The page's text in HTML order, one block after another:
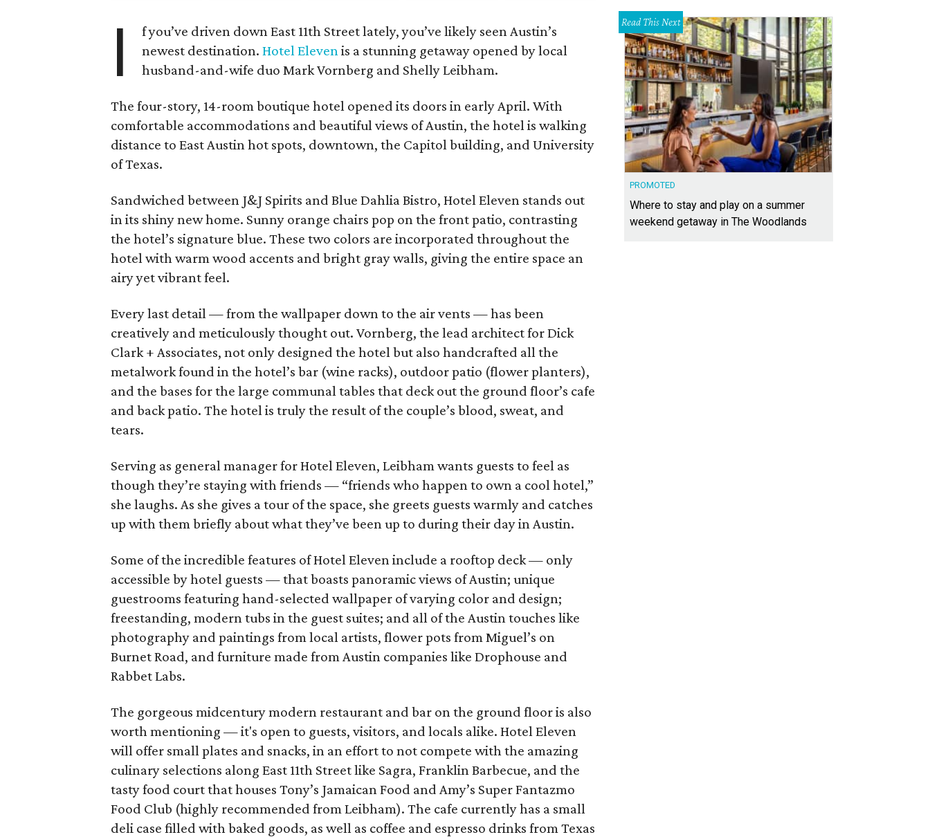
I
f you’ve driven down East 11th Street lately, you’ve likely seen Austin’s
newest destination.Hotel Elevenis a stunning getaway opened by local
husband-and-wife duo Mark Vornberg and Shelly Leibham.
The four-story, 14-room boutique hotel opened its doors in early April. With
comfortable accommodations and beautiful views of Austin, the hotel is walking
distance to East Austin hot spots, downtown, the Capitol building, and University
of Texas.
Sandwiched between J&J Spirits and Blue Dahlia Bistro, Hotel Eleven stands out
in its shiny new home. Sunny orange chairs pop on the front patio, contrasting
the hotel’s signature blue. These two colors are incorporated throughout the
hotel with warm wood accents and bright gray walls, giving the entire space an
airy yet vibrant feel.
Every last detail — from the wallpaper down to the air vents — has been
creatively and meticulously thought out. Vornberg, the lead architect for Dick
Clark + Associates, not only designed the hotel but also handcrafted all the
metalwork found in the hotel’s bar (wine racks), outdoor patio (flower planters),
and the bases for the large communal tables that deck out the ground floor’s cafe
and back patio. The hotel is truly the result of the couple’s blood, sweat, and
tears.
Serving as general manager for Hotel Eleven, Leibham wants guests to feel as
though they’re staying with friends — “friends who happen to own a cool hotel,”
she laughs. As she gives a tour of the space, she greets guests warmly and catches
up with them briefly about what they’ve been up to during their day in Austin.
Some of the incredible features of Hotel Eleven include a rooftop deck — only
accessible by hotel guests — that boasts panoramic views of Austin; unique
guestrooms featuring hand-selected wallpaper of varying color and design;
freestanding, modern tubs in the guest suites; and all of the Austin touches like
photography and paintings from local artists, flower pots from Miguel’s on
Burnet Road, and furniture made from Austin companies like Drophouse and
Rabbet Labs.
The gorgeous midcentury modern restaurant and bar on the ground floor is also
worth mentioning — it's open to guests, visitors, and locals alike. Hotel Eleven
will offer small plates and snacks, in an effort to not compete with the amazing
culinary selections along East 11th Street like Sagra, Franklin Barbecue, and the
tasty food court that houses Tony’s Jamaican Food and Amy’s Super Fantazmo
Food Club (highly recommended from Leibham). The cafe currently has a small
deli case filled with baked goods, as well as coffee and espresso drinks from Texas
Read This Next
PROMOTED
Where to stay and play on a summer
weekend getaway in The Woodlands